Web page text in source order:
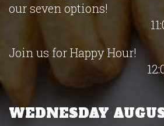
our seven options!
Join us for Happy Hour!
WEDNESDAY